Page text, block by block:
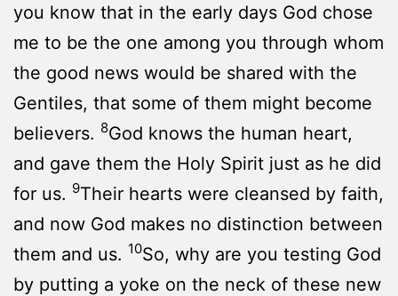
you know that in the early days God chose
me to be the one among you through whom
the good news would be shared with the
Gentiles, that some of them might become
believers. 8God knows the human heart,
and gave them the Holy Spirit just as he did
for us. 9Their hearts were cleansed by faith,
and now God makes no distinction between
them and us. 10So, why are you testing God
by putting a yoke on the neck of these new